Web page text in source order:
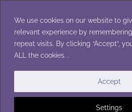
We use cookies on our website to
relevant experience by
repeat visits. By clicking “Accept”,
ALL the cookies. .
Settings
Accept
content